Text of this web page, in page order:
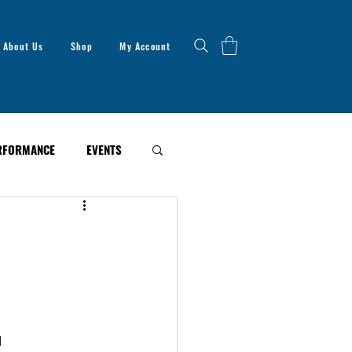
About Us Shop My Account
EVENTS